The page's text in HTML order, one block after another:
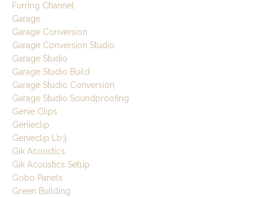
Furring Channel
Garage
Garage Conversion
Garage Conversion Studio
Garage Studio
Garage Studio Build
Garage Studio Conversion
Garage Studio Soundproofing
Genie Clips
Genieclip
Genieclip Lb3
Gik Acoustics
Gik Acoustics Setup
Gobo Panels
Green Building